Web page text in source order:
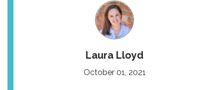
Laura Lloyd
October 01, 2021